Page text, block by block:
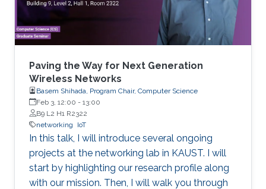
Paving the Way for Next Generation
Wireless Networks
Basem Shihada, Program Chair, Computer Science
Feb 3, 12:00 - 13:00
B9 L2 H1 R2322
networking
IoT
In this talk, I will introduce several ongoing
projects at the networking lab in KAUST. I will
start by highlighting our research profile along
with our mission. Then, I will walk you through